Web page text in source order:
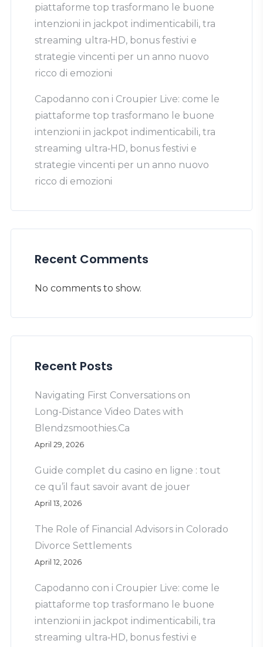
piattaforme top trasformano le buone
intenzioni in jackpot indimenticabili, tra
streaming ultra‑HD, bonus festivi e
strategie vincenti per un anno nuovo
ricco di emozioni
Capodanno con i Croupier Live: come le
piattaforme top trasformano le buone
intenzioni in jackpot indimenticabili, tra
streaming ultra‑HD, bonus festivi e
strategie vincenti per un anno nuovo
ricco di emozioni
Recent Comments
No comments to show.
Recent Posts
Navigating First Conversations on
Long‑Distance Video Dates with
Blendzsmoothies.Ca
April 29, 2026
Guide complet du casino en ligne : tout
ce qu’il faut savoir avant de jouer
April 13, 2026
The Role of Financial Advisors in Colorado
Divorce Settlements
April 12, 2026
Capodanno con i Croupier Live: come le
piattaforme top trasformano le buone
intenzioni in jackpot indimenticabili, tra
streaming ultra‑HD, bonus festivi e